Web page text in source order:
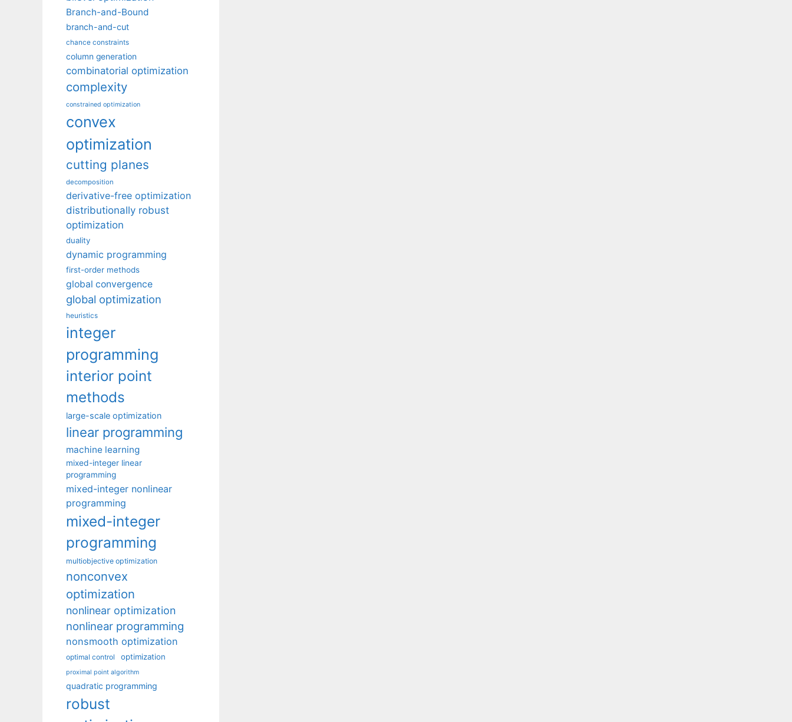
Branch-and-Bound
branch-and-cut
chance constraints
column generation
combinatorial optimization
complexity
constrained optimization
convex
optimization
cutting planes
decomposition
derivative-free optimization
distributionally robust
optimization
duality
dynamic programming
first-order methods
global convergence
global optimization
heuristics
integer
programming
interior point
methods
large-scale optimization
linear programming
machine learning
mixed-integer linear
programming
mixed-integer nonlinear
programming
mixed-integer
programming
multiobjective optimization
nonconvex
optimization
nonlinear optimization
nonlinear programming
nonsmooth optimization
optimal control optimization
proximal point algorithm
quadratic programming
robust